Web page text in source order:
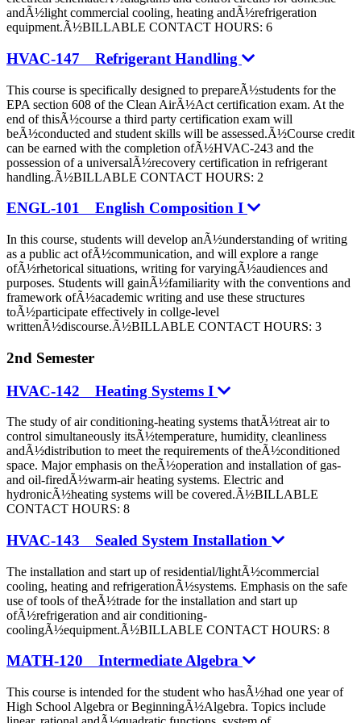
andÃ½light commercial cooling, heating andÃ½refrigeration
equipment.Ã½BILLABLE CONTACT HOURS: 6
HVAC-147 Refrigerant Handling
This course is specifically designed to prepareÃ½students for the
EPA section 608 of the Clean AirÃ½Act certification exam. At the
end of thisÃ½course a third party certification exam will
beÃ½conducted and student skills will be assessed.Ã½Course credit
can be earned with the completion ofÃ½HVAC-243 and the
possession of a universalÃ½recovery certification in refrigerant
handling.Ã½BILLABLE CONTACT HOURS: 2
ENGL-101 English Composition I
In this course, students will develop anÃ½understanding of writing
as a public act ofÃ½communication, and will explore a range
ofÃ½rhetorical situations, writing for varyingÃ½audiences and
purposes. Students will gainÃ½familiarity with the conventions and
framework ofÃ½academic writing and use these structures
toÃ½participate effectively in collge-level
writtenÃ½discourse.Ã½BILLABLE CONTACT HOURS: 3
2nd Semester
HVAC-142 Heating Systems I
The study of air conditioning-heating systems thatÃ½treat air to
control simultaneously itsÃ½temperature, humidity, cleanliness
andÃ½distribution to meet the requirements of theÃ½conditioned
space. Major emphasis on theÃ½operation and installation of gas-
and oil-firedÃ½warm-air heating systems. Electric and
hydronicÃ½heating systems will be covered.Ã½BILLABLE
CONTACT HOURS: 8
HVAC-143 Sealed System Installation
The installation and start up of residential/lightÃ½commercial
cooling, heating and refrigerationÃ½systems. Emphasis on the safe
use of tools of theÃ½trade for the installation and start up
ofÃ½refrigeration and air conditioning-
coolingÃ½equipment.Ã½BILLABLE CONTACT HOURS: 8
MATH-120 Intermediate Algebra
This course is intended for the student who hasÃ½had one year of
High School Algebra or BeginningÃ½Algebra. Topics include